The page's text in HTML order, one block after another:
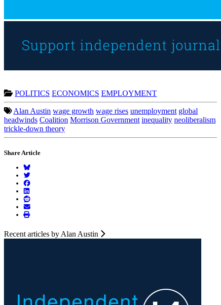
POLITICS ECONOMICS EMPLOYMENT
Alan Austin wage growth wage rises unemployment global
headwinds Coalition Morrison Government inequality neoliberalism
trickle-down theory
Share Article
Recent articles by Alan Austin